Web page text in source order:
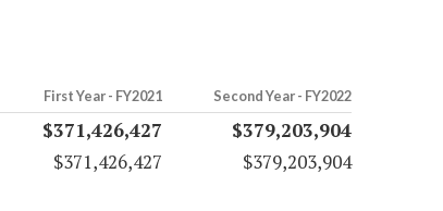
First Year - FY2021 Second Year - FY2022
$371,426,427
$379,203,904
$371,426,427
$379,203,904